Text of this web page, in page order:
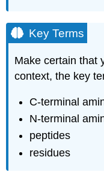
Key Terms
Make certain that
context, the key
C‑terminal
N‑terminal
peptides
residues